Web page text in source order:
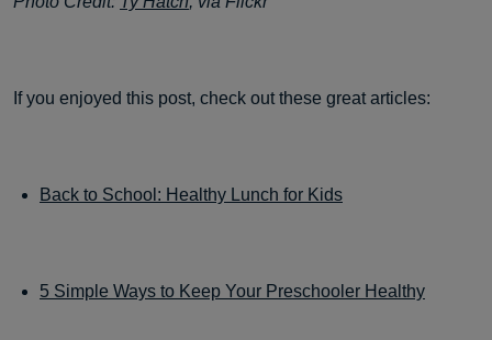
If you enjoyed this post, check out these great articles:
Back to School: Healthy Lunch for Kids
5 Simple Ways to Keep Your Preschooler Healthy